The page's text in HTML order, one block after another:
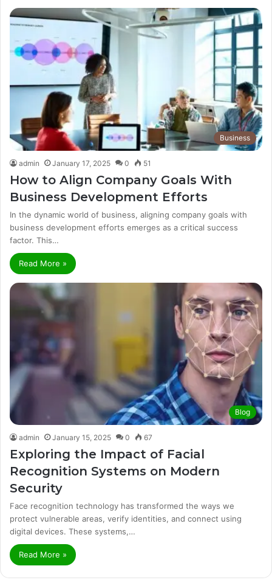
Business
admin January 17, 2025 0 51
How to Align Company Goals With
Business Development Efforts
In the dynamic world of business, aligning company goals with
business development efforts emerges as a critical success
factor. This…
Read More »
Blog
admin January 15, 2025 0 67
Exploring the Impact of Facial
Recognition Systems on Modern
Security
Face recognition technology has transformed the ways we
protect vulnerable areas, verify identities, and connect using
digital devices. These systems,…
Read More »